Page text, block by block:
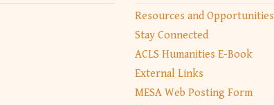
Resources and Opportunities
Stay Connected
ACLS Humanities E-Book
External Links
MESA Web Posting Form